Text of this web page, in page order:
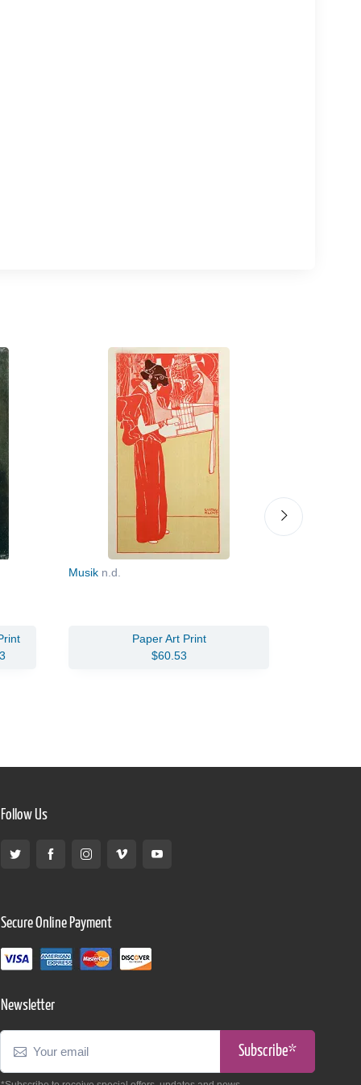
Musik n.d.
Paper Art Print
$60.53
Follow Us
Secure Online Payment
Newsletter
Subscribe*